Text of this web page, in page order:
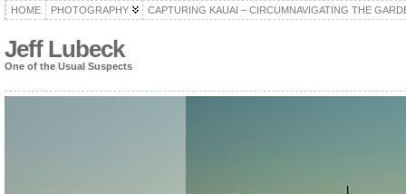
HOME PHOTOGRAPHY CAPTURING KAUAI – CIRCUMNAVIGATING THE
Jeff Lubeck
One of the Usual Suspects